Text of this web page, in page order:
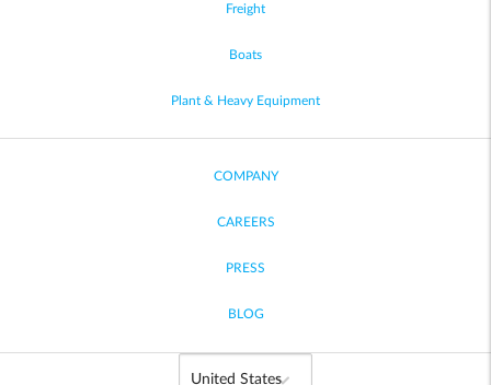
Freight
Boats
Plant & Heavy Equipment
COMPANY
CAREERS
PRESS
BLOG